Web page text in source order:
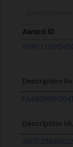
Award ID
Award ID
Description
FA480916P0041
Description
SPE7L315M6622